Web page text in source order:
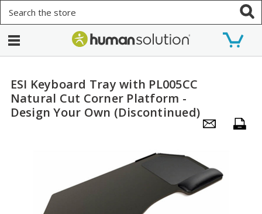
ESI Keyboard Tray with PL005CC
Natural Cut Corner Platform -
Design Your Own (Discontinued)